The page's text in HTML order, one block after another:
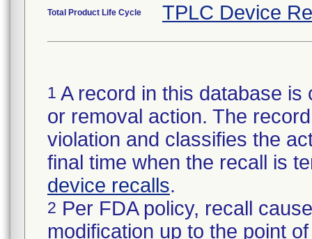
Total Product Life Cycle TPLC Device
1 A record in this database
or removal action. The
violation and classifies the
final time when the recall is
device recalls.
2 Per FDA policy, recall
modification up to the point